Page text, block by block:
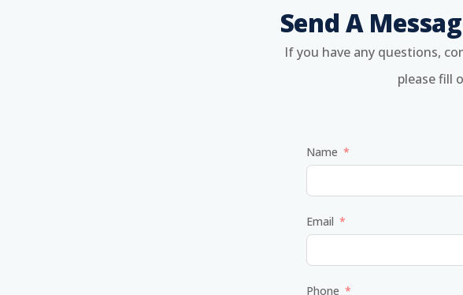
Send A
If you have any questions,
please fill
Name
Email
Phone